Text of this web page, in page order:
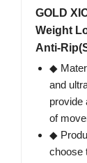
GOLD
Weight
Anti-
◆
and
provide
of
◆
choose